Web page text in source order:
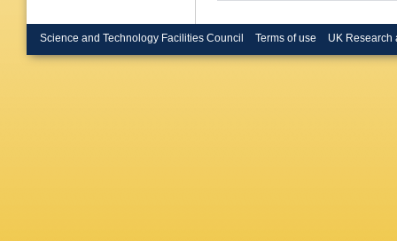
Science and Technology Facilities Council Terms of use UK Research